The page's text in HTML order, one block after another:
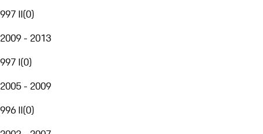
997 II(0)
2009 - 2013
997 I(0)
2005 - 2009
996 II(0)